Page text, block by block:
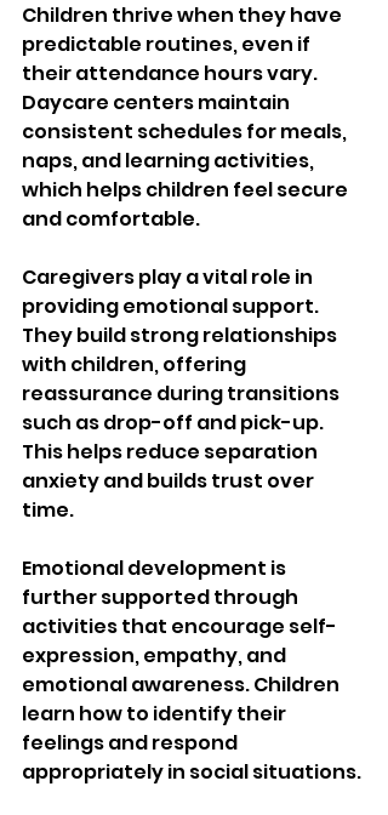
Children thrive when they have
predictable routines, even if
their attendance hours vary.
Daycare centers maintain
consistent schedules for meals,
naps, and learning activities,
which helps children feel secure
and comfortable.
Caregivers play a vital role in
providing emotional support.
They build strong relationships
with children, offering
reassurance during transitions
such as drop-off and pick-up.
This helps reduce separation
anxiety and builds trust over
time.
Emotional development is
further supported through
activities that encourage self-
expression, empathy, and
emotional awareness. Children
learn how to identify their
feelings and respond
appropriately in social situations.